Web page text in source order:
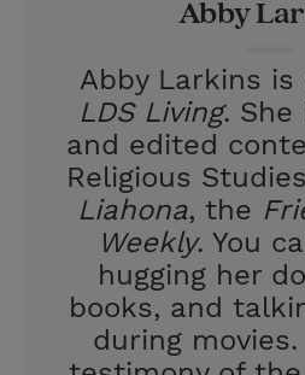
Abby
Abby Larkins
LDS Living. She
and edited
Religious
Liahona, the
Weekly. You
hugging her
books, and
during